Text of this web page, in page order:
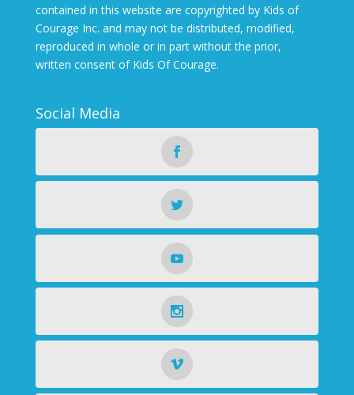
contained in this website are copyrighted by Kids of
Courage Inc. and may not be distributed, modified,
reproduced in whole or in part without the prior,
written consent of Kids Of Courage.
Social Media